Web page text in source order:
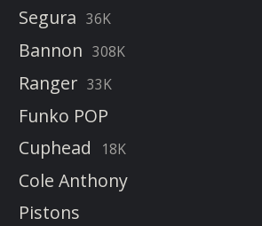
Segura 36K
Bannon 308K
Ranger 33K
Funko POP
Cuphead
18K
Cole Anthony
Pistons